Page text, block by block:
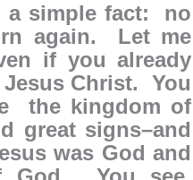
a simple fact: no
again. Let me
if you already
Christ. You
the kingdom of
great signs–and
was God and